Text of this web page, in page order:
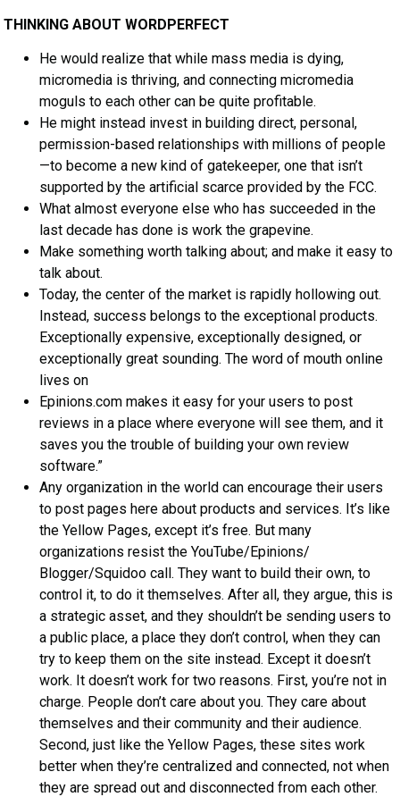
THINKING ABOUT WORDPERFECT
He would realize that while mass media is dying,
micromedia is thriving, and connecting micromedia
moguls to each other can be quite profitable.
He might instead invest in building direct, personal,
permission-based relationships with millions of people
—to become a new kind of gatekeeper, one that isn’t
supported by the artificial scarce provided by the FCC.
What almost everyone else who has succeeded in the
last decade has done is work the grapevine.
Make something worth talking about; and make it easy to
talk about.
Today, the center of the market is rapidly hollowing out.
Instead, success belongs to the exceptional products.
Exceptionally expensive, exceptionally designed, or
exceptionally great sounding. The word of mouth online
lives on
Epinions.com makes it easy for your users to post
reviews in a place where everyone will see them, and it
saves you the trouble of building your own review
software.”
Any organization in the world can encourage their users
to post pages here about products and services. It’s like
the Yellow Pages, except it’s free. But many
organizations resist the YouTube/Epinions/
Blogger/Squidoo call. They want to build their own, to
control it, to do it themselves. After all, they argue, this is
a strategic asset, and they shouldn’t be sending users to
a public place, a place they don’t control, when they can
try to keep them on the site instead. Except it doesn’t
work. It doesn’t work for two reasons. First, you’re not in
charge. People don’t care about you. They care about
themselves and their community and their audience.
Second, just like the Yellow Pages, these sites work
better when they’re centralized and connected, not when
they are spread out and disconnected from each other.